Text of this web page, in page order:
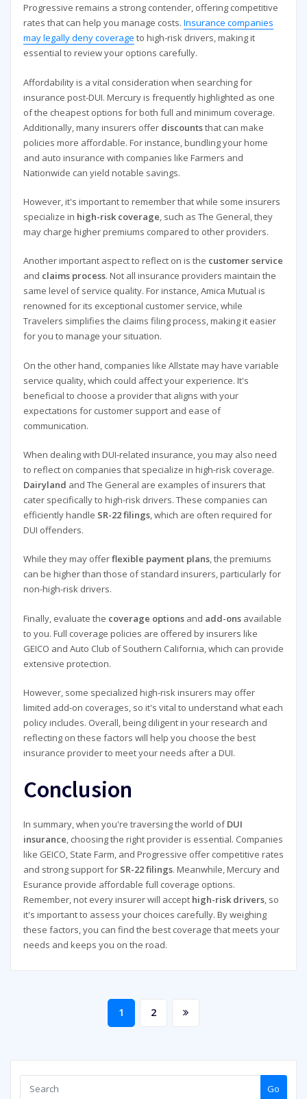
Progressive remains a strong contender, offering competitive
rates that can help you manage costs. Insurance companies
may legally deny coverage to high-risk drivers, making it
essential to review your options carefully.
Affordability is a vital consideration when searching for
insurance post-DUI. Mercury is frequently highlighted as one
of the cheapest options for both full and minimum coverage.
Additionally, many insurers offer discountsthat can make
policies more affordable. For instance, bundling your home
and auto insurance with companies like Farmers and
Nationwide can yield notable savings.
However, it's important to remember that while some insurers
specialize in high-risk coverage, such as The General, they
may charge higher premiums compared to other providers.
Another important aspect to reflect on is the customer service
and claims process. Not all insurance providers maintain the
same level of service quality. For instance, Amica Mutual is
renowned for its exceptional customer service, while
Travelers simplifies the claims filing process, making it easier
for you to manage your situation.
On the other hand, companies like Allstate may have variable
service quality, which could affect your experience. It's
beneficial to choose a provider that aligns with your
expectations for customer support and ease of
communication.
When dealing with DUI-related insurance, you may also need
to reflect on companies that specialize in high-risk coverage.
Dairyland and The General are examples of insurers that
cater specifically to high-risk drivers. These companies can
efficiently handle SR-22 filings, which are often required for
DUI offenders.
While they may offerflexible payment plans, the premiums
can be higher than those of standard insurers, particularly for
non-high-risk drivers.
Finally, evaluate the coverage optionsand add-onsavailable
to you. Full coverage policies are offered by insurers like
GEICO and Auto Club of Southern California, which can provide
extensive protection.
However, some specialized high-risk insurers may offer
limited add-on coverages, so it's vital to understand what each
policy includes. Overall, being diligent in your research and
reflecting on these factors will help you choose the best
insurance provider to meet your needs after a DUI.
Conclusion
In summary, when you're traversing the world ofDUI
insurance, choosing the right provider is essential. Companies
like GEICO, State Farm, and Progressive offer competitive rates
and strong support for SR-22 filings. Meanwhile, Mercury and
Esurance provide affordable full coverage options.
Remember, not every insurer will accept high-risk drivers, so
it's important to assess your choices carefully. By weighing
these factors, you can find the best coverage that meets your
needs and keeps you on the road.
1 2
Go